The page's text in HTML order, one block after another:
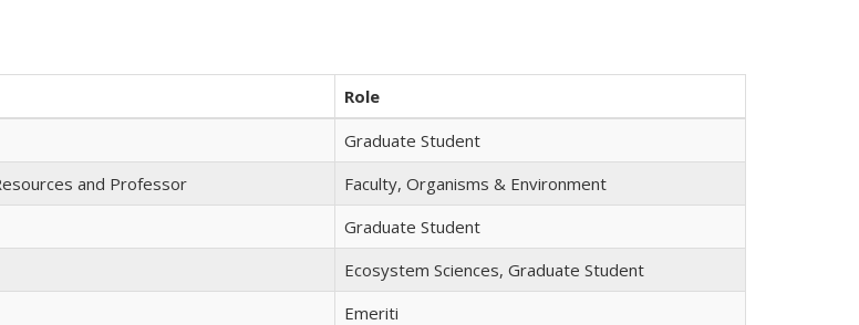
Role
Graduate Student
and Professor
Faculty, Organisms & Environment
Graduate Student
Ecosystem Sciences, Graduate Student
Emeriti